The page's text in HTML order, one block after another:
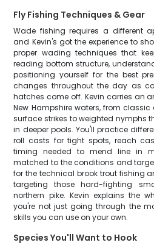
Fly Fishing Techniques & Gear
Wade fishing requires a different
and Kevin's got the experience to
proper wading techniques that
reading bottom structure,
positioning yourself for the best
changes throughout the day as
hatches come off. Kevin carries an
New Hampshire waters, from
surface strikes to weighted nymphs
in deeper pools. You'll practice
roll casts for tight spots, reach
timing needed to mend line in
matched to the conditions and
for the technical brook trout fishing
targeting those hard-fighting
northern pike. Kevin explains the
you're not just going through the
skills you can use on your own.
Species You'll Want to Hook